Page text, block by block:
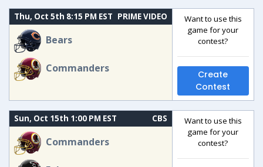
Thu, Oct 5th 8:15 PM EST PRIME VIDEO
Bears
Commanders
Want to use this
game for your
contest?
Create
Contest
Sun, Oct 15th 1:00 PM EST CBS
Commanders
Want to use this
game for your
contest?